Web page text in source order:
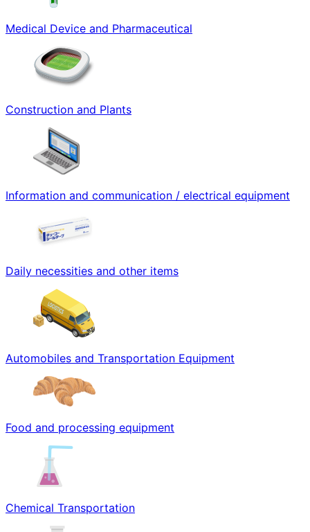
Medical Device and Pharmaceutical
Construction and Plants
Information and communication / electrical equipment
Daily necessities and other items
Automobiles and Transportation Equipment
Food and processing equipment
Chemical Transportation